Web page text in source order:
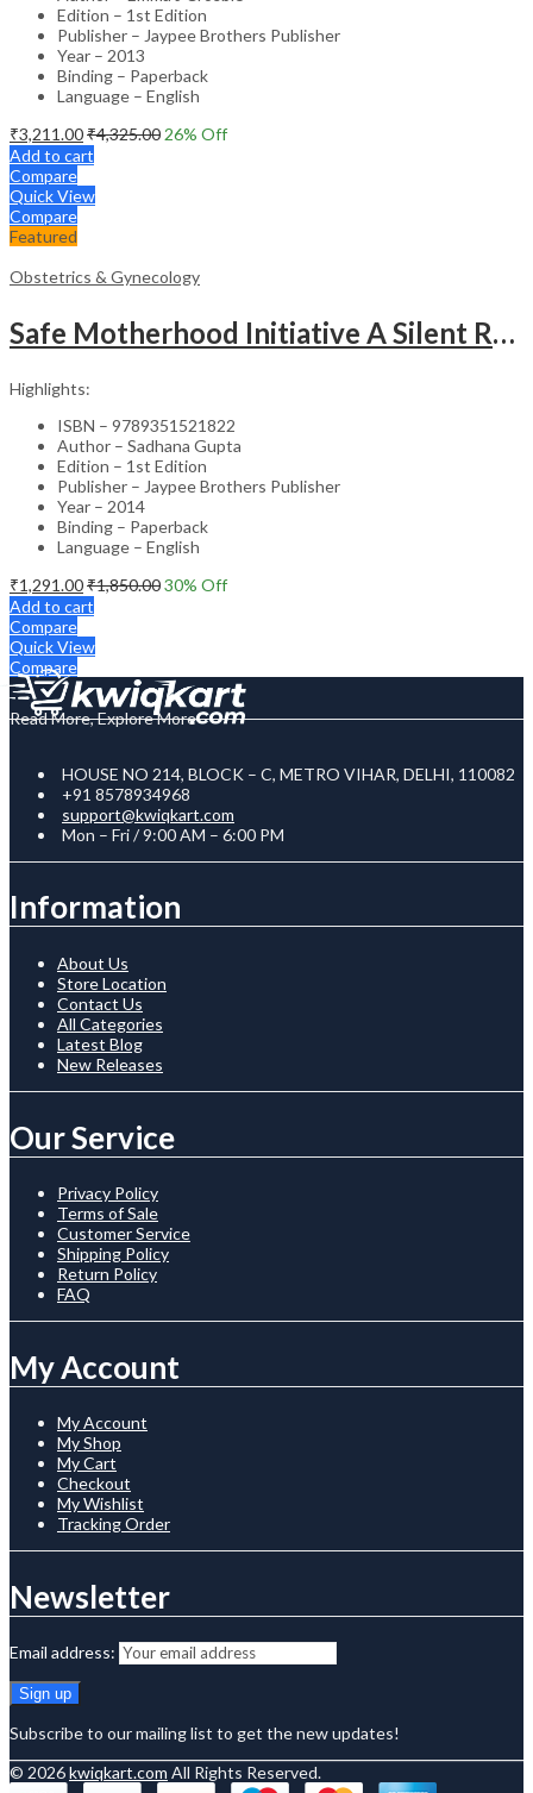
Edition – 1st Edition
Publisher – Jaypee Brothers Publisher
Year – 2013
Binding – Paperback
Language – English
₹3,211.00₹4,325.00 26% Off
Add to cart
Compare
Quick View
Compare
Featured
Obstetrics & Gynecology
Safe Motherhood Initiative A Silent Revolution
Highlights:
ISBN – 9789351521822
Author – Sadhana Gupta
Edition – 1st Edition
Publisher – Jaypee Brothers Publisher
Year – 2014
Binding – Paperback
Language – English
₹1,291.00₹1,850.0030% Off
Add to cart
Compare
Quick View
Compare
Read More, Explore More
HOUSE NO 214, BLOCK – C, METRO VIHAR, DELHI, 110082
+91 8578934968
support@kwiqkart.com
Mon – Fri / 9:00 AM – 6:00 PM
Information
About Us
Store Location
Contact Us
All Categories
Latest Blog
New Releases
Our Service
Privacy Policy
Terms of Sale
Customer Service
Shipping Policy
Return Policy
FAQ
My Account
My Account
My Shop
My Cart
Checkout
My Wishlist
Tracking Order
Newsletter
Email address:
Subscribe to our mailing list to get the new updates!
© 2026kwiqkart.com All Rights Reserved.